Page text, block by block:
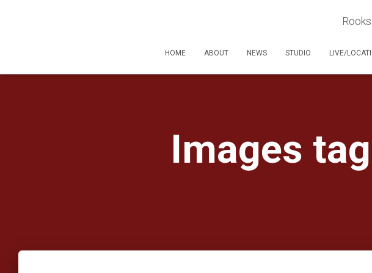
HOME ABOUT NEWS STUDIO LIVE/
Images